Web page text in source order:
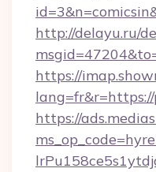
http://delayu.ru/
https://
https://